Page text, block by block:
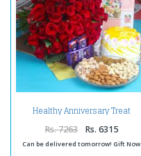
Healthy Anniversary Treat
Rs. 7263 Rs. 6315
Can be delivered tomorrow! Gift Now